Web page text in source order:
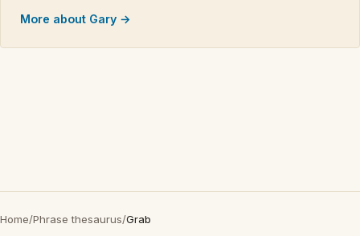
More about Gary →
Home/Phrase thesaurus/Grab